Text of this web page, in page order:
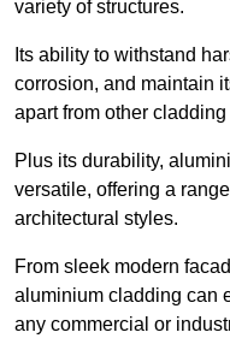
variety of structures.
Its ability to withstand
corrosion, and maintain
apart from other
Plus its durability,
versatile, offering a
architectural styles.
From sleek modern
aluminium cladding can
any commercial or